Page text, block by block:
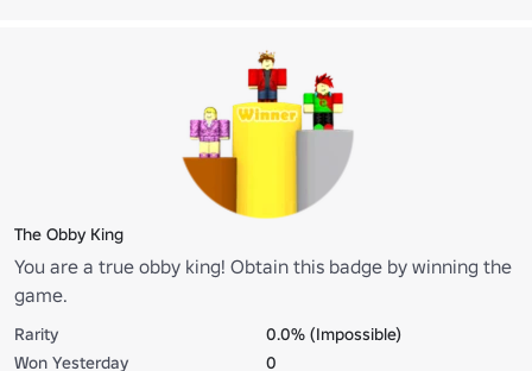
The Obby King
You are a true obby king! Obtain this badge by winning the
game.
Rarity
0.0% (Impossible)
Won Yesterday
0